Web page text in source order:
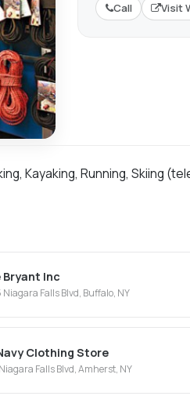
Call Visit
Kayaking, Running, Skiing
Bryant Inc
Falls Blvd, Buffalo, NY
Clothing Store
Falls Blvd, Amherst, NY